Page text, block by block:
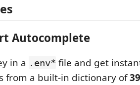
Autocomplete
in a .env* file and get
from a built-in dictionary of